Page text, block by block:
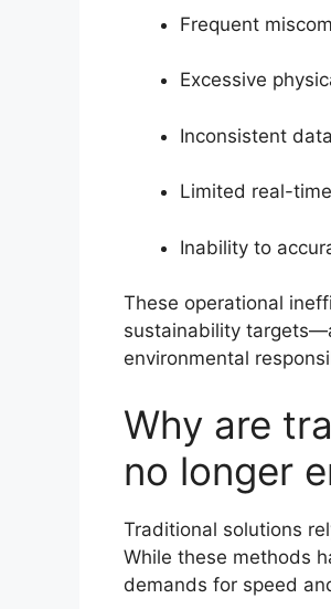
Frequent
Excessive
Inconsistent
Limited real-
Inability to
These operational
sustainability
environmental
Why are
no longer
Traditional solutions
While these methods
demands for speed